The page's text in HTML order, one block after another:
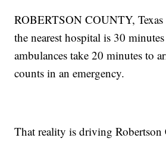
ROBERTSON COUNTY,
the nearest hospital is 30
ambulances take 20 minutes to
counts in an emergency.
That reality is driving Robertson